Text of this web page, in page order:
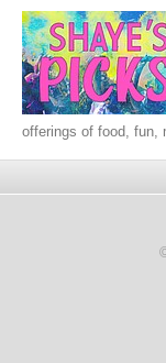
offerings of food, fun,